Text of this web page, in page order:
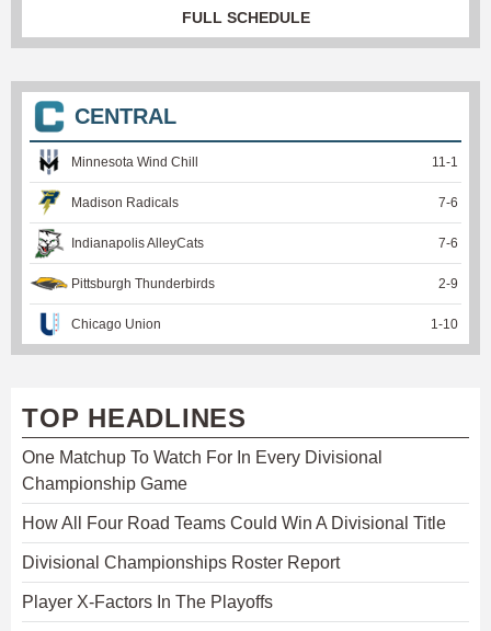
FULL SCHEDULE
CENTRAL
Minnesota Wind Chill 11-1
Madison Radicals 7-6
Indianapolis AlleyCats 7-6
Pittsburgh Thunderbirds 2-9
Chicago Union 1-10
TOP HEADLINES
One Matchup To Watch For In Every Divisional
Championship Game
How All Four Road Teams Could Win A Divisional Title
Divisional Championships Roster Report
Player X-Factors In The Playoffs